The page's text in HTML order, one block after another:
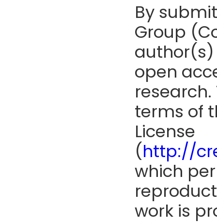
By
Group
open
terms of
License
(http://
which
work is